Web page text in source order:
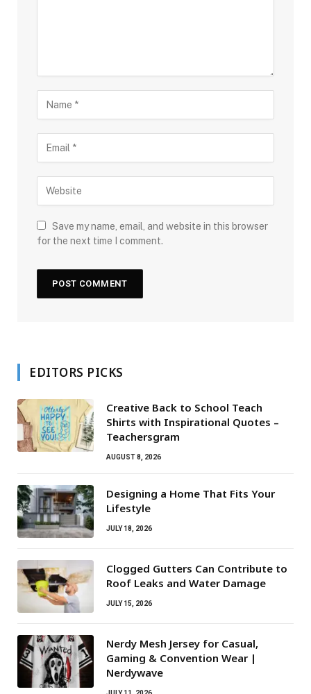
Save my name, email, and website in this browser
for the next time I comment.
EDITORS PICKS
Creative Back to School Teach
Shirts with Inspirational Quotes –
Teachersgram
AUGUST 8, 2026
Designing a Home That Fits Your
Lifestyle
JULY 18, 2026
Clogged Gutters Can Contribute to
Roof Leaks and Water Damage
JULY 15, 2026
Nerdy Mesh Jersey for Casual,
Gaming & Convention Wear |
Nerdywave